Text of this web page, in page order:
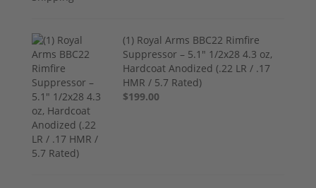
(1) Royal Arms BBC22 Rimfire
Suppressor – 5.1" 1/2x28 4.3 oz,
Hardcoat Anodized (.22 LR / .17
HMR / 5.7 Rated)
$199.00